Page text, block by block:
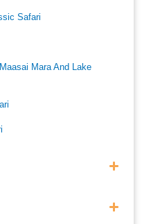
Safari
Mara And Lake